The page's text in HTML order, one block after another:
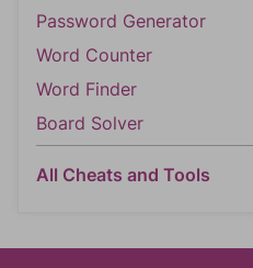
Password Generator
Word Counter
Word Finder
Board Solver
All Cheats and Tools